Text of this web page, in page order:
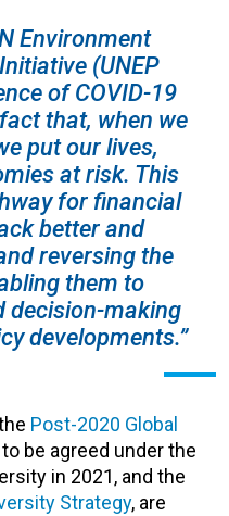
Environment
(UNEP
of COVID-19
that, when we
put our lives,
at risk. This
for financial
better and
reversing the
them to
decision-making
developments.”
Post-2020 Global
to be agreed under the
in 2021, and the
Strategy, are